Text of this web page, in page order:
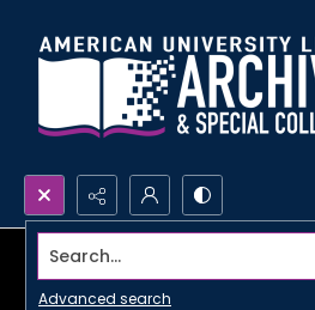
Search...
Advanced search